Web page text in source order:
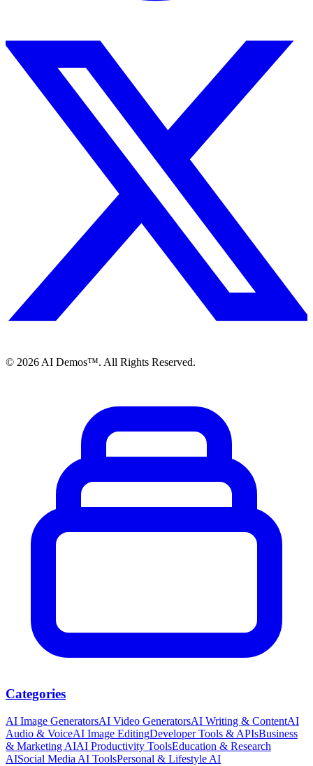
© 2026 AI Demos™. All Rights Reserved.
Categories
AI Image GeneratorsAI Video GeneratorsAI Writing & ContentAI
Audio & VoiceAI Image EditingDeveloper Tools & APIsBusiness
& Marketing AIAI Productivity ToolsEducation & Research
AISocial Media AI ToolsPersonal & Lifestyle AI